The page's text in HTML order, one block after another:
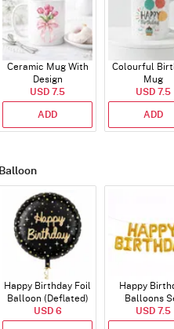
Ceramic Mug With
Design
USD 7.5
ADD
Colourful
Mug
USD 7.5
ADD
Balloon
Happy Birthday Foil
Balloon (Deflated)
USD 6
Happy
Balloons
(Deflated)
USD 7.5